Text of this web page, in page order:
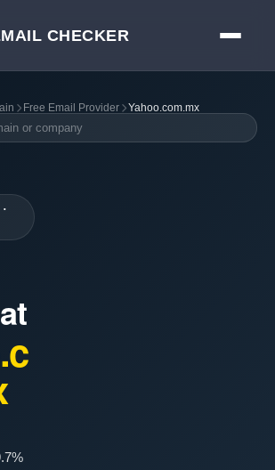
CHECKER
Free Email Provider Yahoo.com.mx